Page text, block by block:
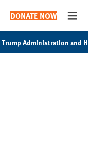
DONATE NOW
Trump Administration and